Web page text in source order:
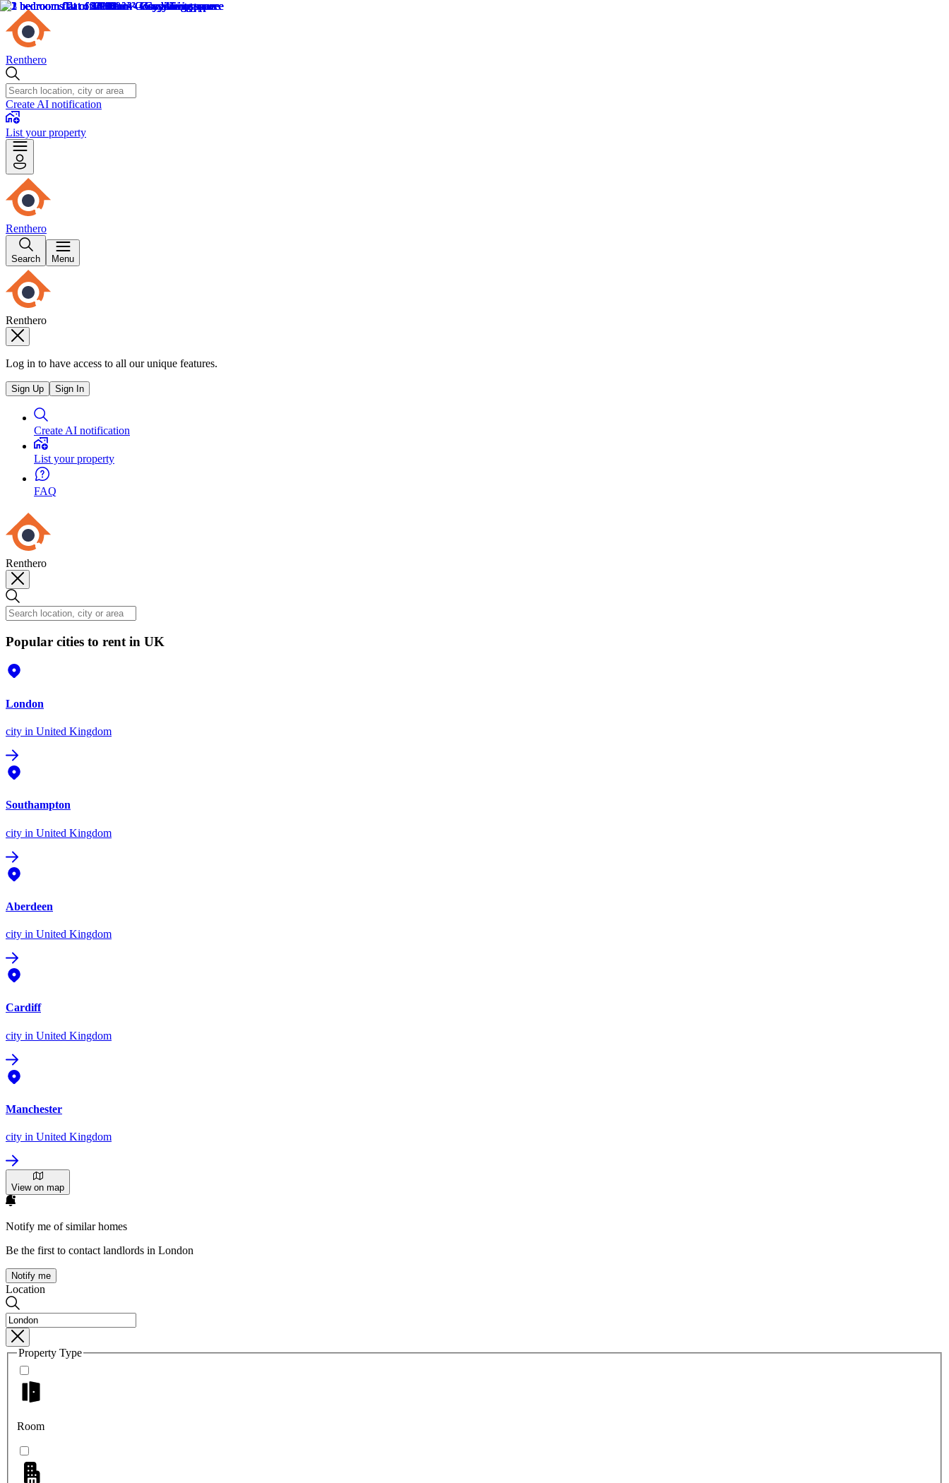
Renthero
Create AI notification
List your property
Renthero
Search Menu
Renthero
Log in to have access to all our unique features.
Sign Up Sign In
Create AI notification
List your property
FAQ
Renthero
Popular cities to rent in UK
London
city in United Kingdom
Southampton
city in United Kingdom
Aberdeen
city in United Kingdom
Cardiff
city in United Kingdom
Manchester
city in United Kingdom
View on map
Notify me of similar homes
Be the first to contact landlords in London
Notify me
Location
Property Type
Room